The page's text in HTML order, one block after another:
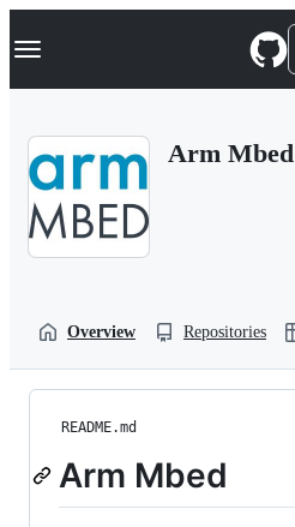
k
p
Navigation Menu
Arm Mbed
Overview Repositories
README.md
Arm Mbed